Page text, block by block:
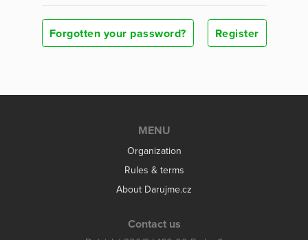
Forgotten your password? Register
MENU
Organization
Rules & terms
About Darujme.cz
Contact us